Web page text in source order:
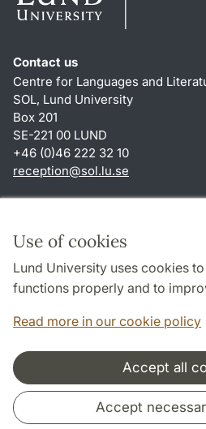
Use of cookies
Lund University uses cookies
functions properly and to
Read more in our cookie policy
Accept all
Accept
Contact us
Centre for Languages and
SOL, Lund University
Box 201
SE-221 00 LUND
+46 (0)46 222 32 10
reception@sol.lu.se
About this website and cookies
Privacy policy
Accessibility
Cooperation and